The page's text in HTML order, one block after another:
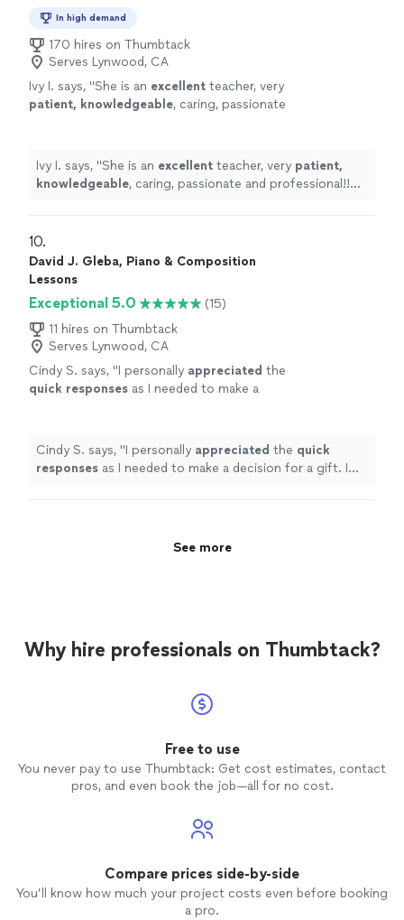
In high demand
170 hires on Thumbtack
Serves Lynwood, CA
Ivy I. says, "She is an excellent teacher, very
patient, knowledgeable, caring, passionate
they are going to learn, LOVE it! Highly
recommended! " See more
Ivy I. says, "She is an excellent teacher, very patient,
knowledgeable, caring, passionate and professional!!
Highly recommended!
10.
David J. Gleba, Piano & Composition
Lessons
Exceptional 5.0
(15)
11 hires on Thumbtack
Serves Lynwood, CA
Cindy S. says, "I personally appreciated the
quick responses as I needed to make a
less experience. Based on my research, this
was an obvious choice but I couldn’t afford
See more
Cindy S. says, "I personally appreciated the quick
responses as I needed to make a decision for a gift. I
See more
Why hire professionals on Thumbtack?
Free to use
You never pay to use Thumbtack: Get cost estimates, contact
pros, and even book the job—all for no cost.
Compare prices side-by-side
You’ll know how much your project costs even before booking
a pro.